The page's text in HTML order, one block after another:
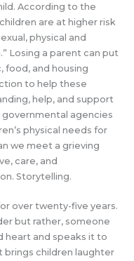
According to the
are at higher risk
physical and
Losing a parent can put
food, and housing
to help these
help, and support
agencies
physical needs for
we meet a grieving
care, and
Storytelling.
over twenty-five years.
but rather, someone
heart and speaks it to
brings children laughter